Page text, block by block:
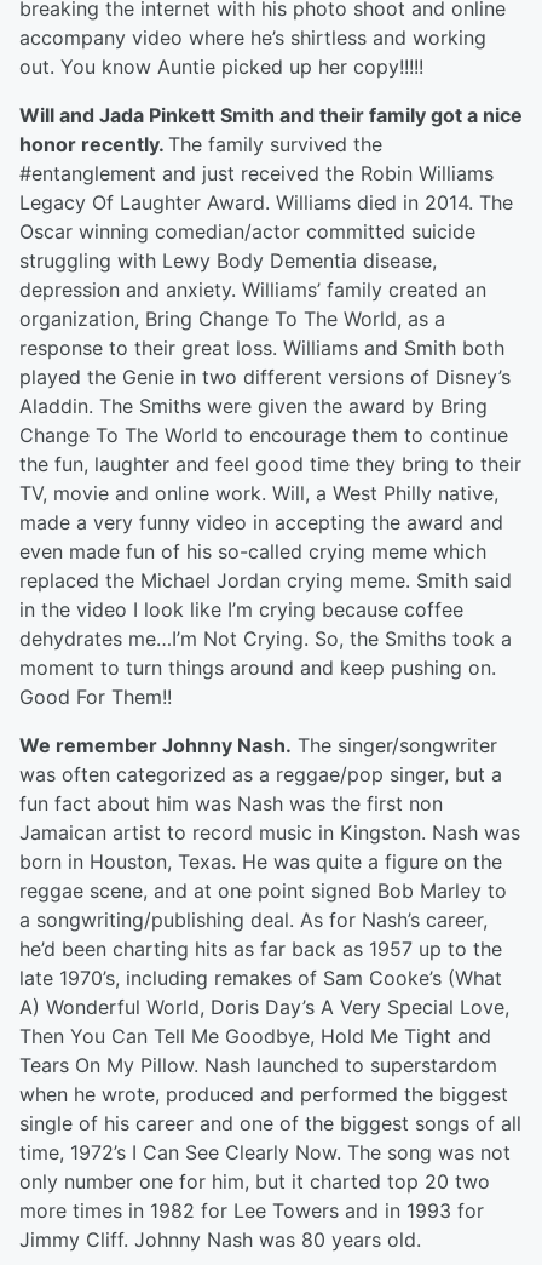
breaking the internet with his photo shoot and online
accompany video where he’s shirtless and working
out. You know Auntie picked up her copy!!!!!
Will and Jada Pinkett Smith and their family got a nice
honor recently. The family survived the
#entanglement and just received the Robin Williams
Legacy Of Laughter Award. Williams died in 2014. The
Oscar winning comedian/actor committed suicide
struggling with Lewy Body Dementia disease,
depression and anxiety. Williams’ family created an
organization, Bring Change To The World, as a
response to their great loss. Williams and Smith both
played the Genie in two different versions of Disney’s
Aladdin. The Smiths were given the award by Bring
Change To The World to encourage them to continue
the fun, laughter and feel good time they bring to their
TV, movie and online work. Will, a West Philly native,
made a very funny video in accepting the award and
even made fun of his so-called crying meme which
replaced the Michael Jordan crying meme. Smith said
in the video I look like I’m crying because coffee
dehydrates me…I’m Not Crying. So, the Smiths took a
moment to turn things around and keep pushing on.
Good For Them!!
We remember Johnny Nash. The singer/songwriter
was often categorized as a reggae/pop singer, but a
fun fact about him was Nash was the first non
Jamaican artist to record music in Kingston. Nash was
born in Houston, Texas. He was quite a figure on the
reggae scene, and at one point signed Bob Marley to
a songwriting/publishing deal. As for Nash’s career,
he’d been charting hits as far back as 1957 up to the
late 1970’s, including remakes of Sam Cooke’s (What
A) Wonderful World, Doris Day’s A Very Special Love,
Then You Can Tell Me Goodbye, Hold Me Tight and
Tears On My Pillow. Nash launched to superstardom
when he wrote, produced and performed the biggest
single of his career and one of the biggest songs of all
time, 1972’s I Can See Clearly Now. The song was not
only number one for him, but it charted top 20 two
more times in 1982 for Lee Towers and in 1993 for
Jimmy Cliff. Johnny Nash was 80 years old.